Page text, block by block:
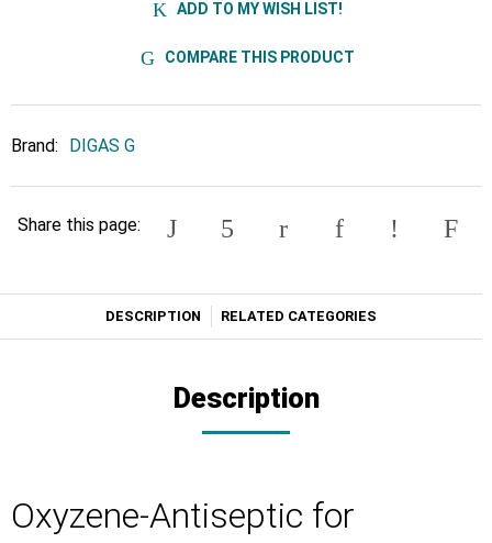
ADD TO MY WISH LIST!
COMPARE THIS PRODUCT
Brand: DIGAS G
Share this page:
DESCRIPTION RELATED CATEGORIES
Description
Oxyzene-Antiseptic for